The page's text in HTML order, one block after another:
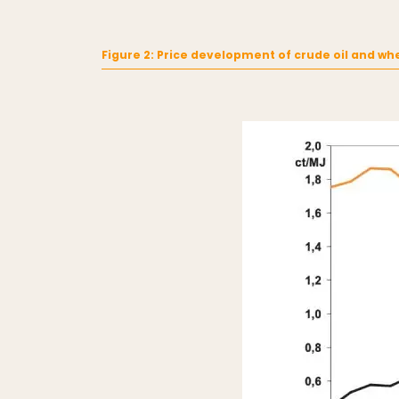
Figure 2: Price development of crude oil and